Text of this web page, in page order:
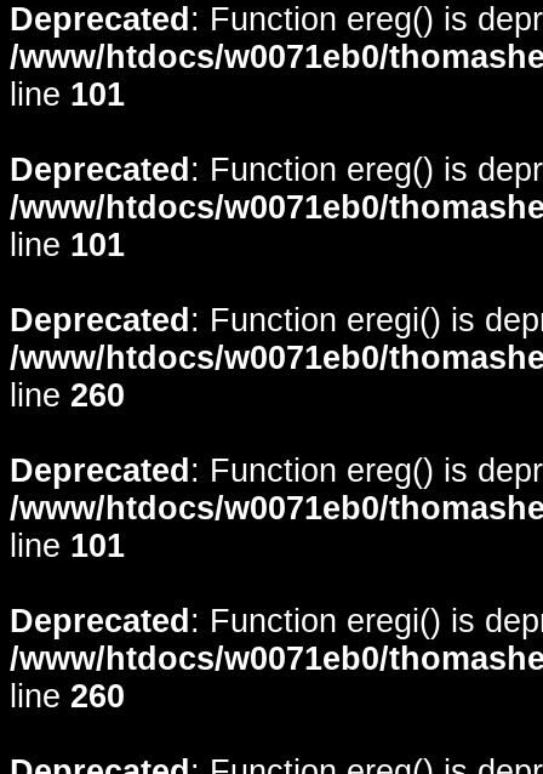
Deprecated : Function ereg() is
/www/htdocs/w0071eb0/
line 101
Deprecated : Function ereg() is
/www/htdocs/w0071eb0/
line 101
Deprecated : Function eregi() is
/www/htdocs/w0071eb0/
line 260
Deprecated : Function ereg() is
/www/htdocs/w0071eb0/
line 101
Deprecated : Function eregi() is
/www/htdocs/w0071eb0/
line 260